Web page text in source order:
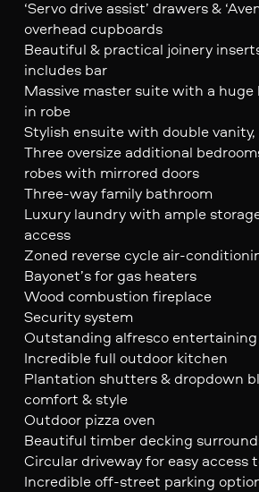
‘Servo drive assist’ drawers &
overhead cupboards
Beautiful & practical joinery
includes bar
Massive master suite with a huge
in robe
Stylish ensuite with double
Three oversize additional
robes with mirrored doors
Three-way family bathroom
Luxury laundry with ample
access
Zoned reverse cycle air-
Bayonet’s for gas heaters
Wood combustion fireplace
Security system
Outstanding alfresco entertaining
Incredible full outdoor kitchen
Plantation shutters & dropdown
comfort & style
Outdoor pizza oven
Beautiful timber decking
Circular driveway for easy access
Incredible off-street parking